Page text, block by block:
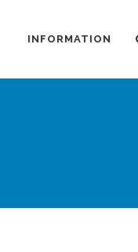
INFORMATION